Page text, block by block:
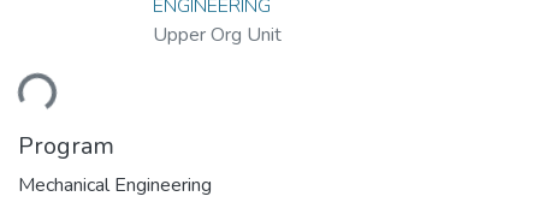
ENGINEERING
Upper Org Unit
Program
Mechanical Engineering